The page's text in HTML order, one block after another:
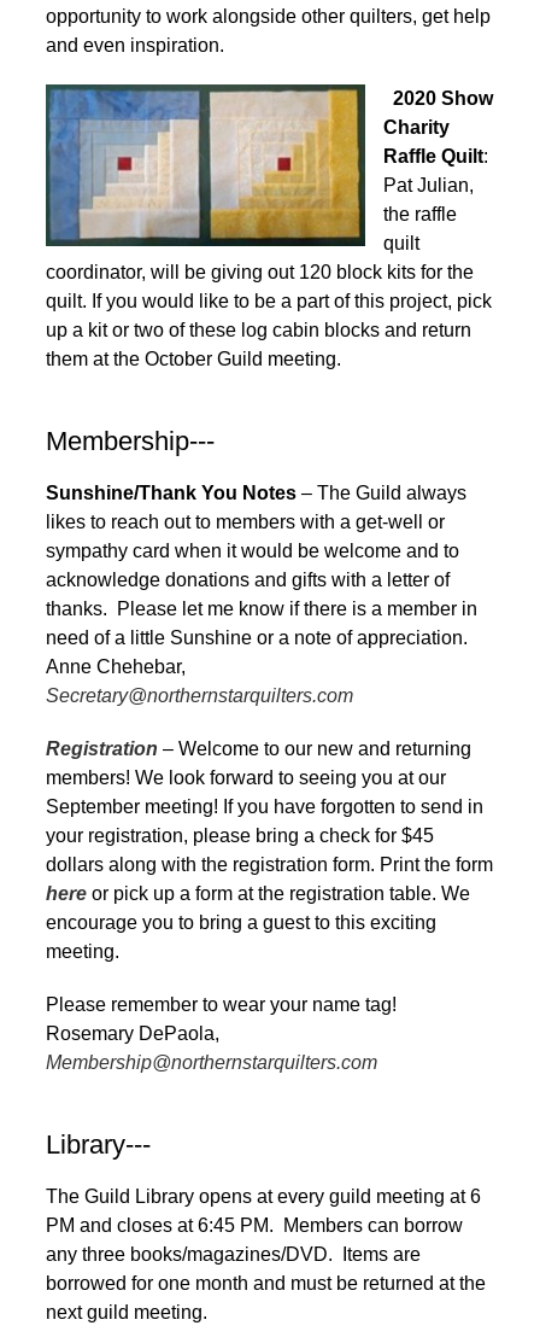
opportunity to work alongside other quilters, get help
and even inspiration.
2020 Show
Charity
Raffle Quilt:
Pat Julian,
the raffle
quilt
coordinator, will be giving out 120 block kits for the
quilt. If you would like to be a part of this project, pick
up a kit or two of these log cabin blocks and return
them at the October Guild meeting.
Membership---
Sunshine/Thank You Notes – The Guild always
likes to reach out to members with a get-well or
sympathy card when it would be welcome and to
acknowledge donations and gifts with a letter of
thanks. Please let me know if there is a member in
need of a little Sunshine or a note of appreciation.
Anne Chehebar,
Secretary@northernstarquilters.com
Registration – Welcome to our new and returning
members! We look forward to seeing you at our
September meeting! If you have forgotten to send in
your registration, please bring a check for $45
dollars along with the registration form. Print the form
here or pick up a form at the registration table. We
encourage you to bring a guest to this exciting
meeting.
Please remember to wear your name tag!
Rosemary DePaola,
Membership@northernstarquilters.com
Library---
The Guild Library opens at every guild meeting at 6
PM and closes at 6:45 PM. Members can borrow
any three books/magazines/DVD. Items are
borrowed for one month and must be returned at the
next guild meeting.